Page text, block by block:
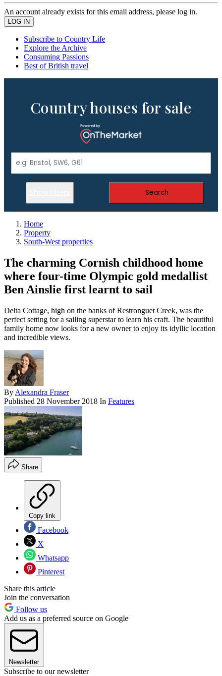
An account already exists for this email address, please log in.
Subscribe to Country Life
Explore the Archive
Consuming Passions
Best of British travel
Country houses for sale
Search
Home
Property
South-West properties
The charming Cornish childhood home
where four-time Olympic gold medallist
Ben Ainslie first learnt to sail
Delta Cottage, high on the banks of Restronguet Creek, was the
perfect setting for a sailing superstar to learn his craft. The beautiful
family home now looks for a new owner to enjoy its idyllic location
and incredible views.
By Alexandra Fraser
Published 28 November 2018 In Features
Share
Copy link
Facebook
X
Whatsapp
Pinterest
Share this article
Join the conversation
Follow us
Add us as a preferred source on Google
Newsletter
Subscribe to our newsletter